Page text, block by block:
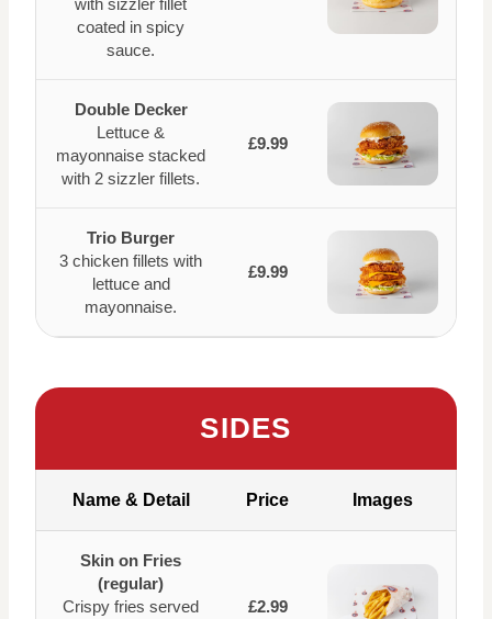
with sizzler fillet
coated in spicy
sauce.
Double Decker
Lettuce &
mayonnaise stacked
with 2 sizzler fillets.
£9.99
Trio Burger
3 chicken fillets with
lettuce and
mayonnaise.
£9.99
SIDES
Name & Detail Price Images
Skin on Fries
(regular)
Crispy fries served
£2.99